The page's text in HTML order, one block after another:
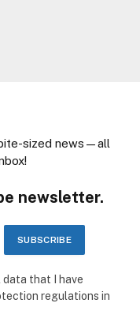
sized news—all
newsletter.
data that I have
regulations in